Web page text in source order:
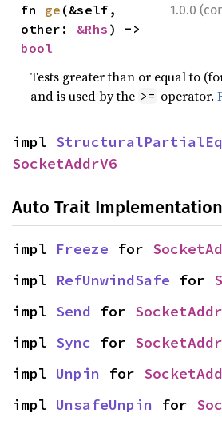
1.0.0
fn ge (&self,
other: &Rhs
bool
Tests greater than or equal to
and is used by the >= operator.
impl StructuralPartialEq
SocketAddrV6
Auto Trait
impl Freeze for
impl RefUnwindSafe for
impl Send for
impl Sync for
impl Unpin for
impl UnsafeUnpin for